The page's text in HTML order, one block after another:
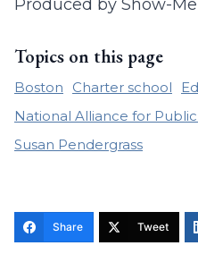
Produced by Show-
Topics on this page
Boston Charter school
National Alliance for
Susan Pendergrass
Share Tweet